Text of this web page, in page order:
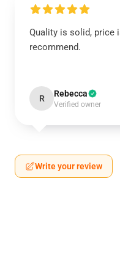
Quality is solid, price
recommend.
R Rebecca
Verified owner
Write your review